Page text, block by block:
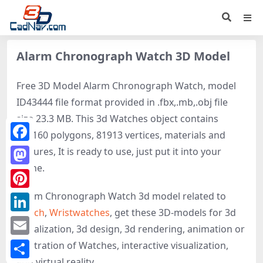
Alarm Chronograph Watch 3D Model
Free 3D Model Alarm Chronograph Watch, model
ID43444 file format provided in .fbx,.mb,.obj file
size 23.3 MB. This 3d Watches object contains
153160 polygons, 81913 vertices, materials and
textures, It is ready to use, just put it into your
scene.
Alarm Chronograph Watch 3d model related to
Watch, Wristwatches, get these 3D-models for 3d
visualization, 3d design, 3d rendering, animation or
illustration of Watches, interactive visualization,
Facebook
Mastodon
Pinterest
LinkedIn
Email